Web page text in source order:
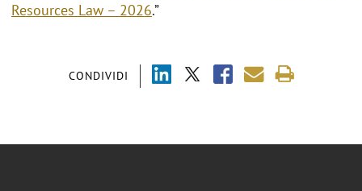
CONDIVIDI
Resources Law – 2026.”